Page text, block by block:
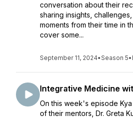
conversation about their
sharing insights,
moments from their time in
cover some...
September 11, 2024•Season 5•
Integrative Medicine
On this week's episode
of their mentors, Dr. Greta